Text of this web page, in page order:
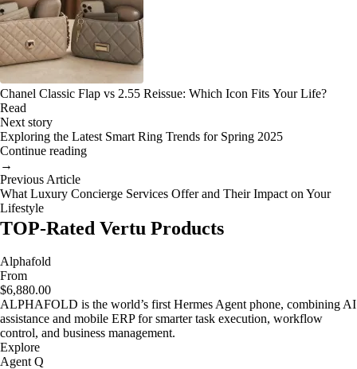
Chanel Classic Flap vs 2.55 Reissue: Which Icon Fits Your Life?
Read
Next story
Exploring the Latest Smart Ring Trends for Spring 2025
Continue reading
→
Previous Article
What Luxury Concierge Services Offer and Their Impact on Your
Lifestyle
TOP-Rated Vertu Products
Alphafold
From
$6,880.00
ALPHAFOLD is the world’s first Hermes Agent phone, combining AI
assistance and mobile ERP for smarter task execution, workflow
control, and business management.
Explore
Agent Q